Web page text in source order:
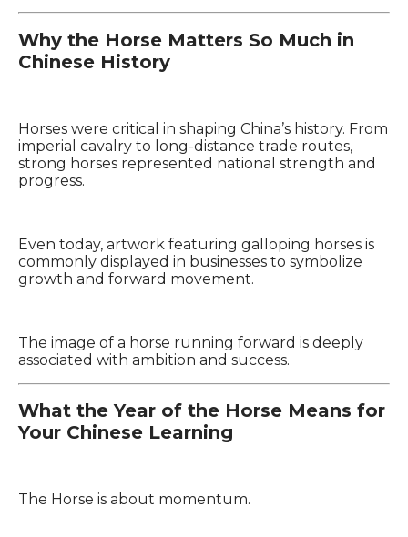
Why the Horse Matters So Much in
Chinese History
Horses were critical in shaping China’s history. From
imperial cavalry to long-distance trade routes,
strong horses represented national strength and
progress.
Even today, artwork featuring galloping horses is
commonly displayed in businesses to symbolize
growth and forward movement.
The image of a horse running forward is deeply
associated with ambition and success.
What the Year of the Horse Means for
Your Chinese Learning
The Horse is about momentum.